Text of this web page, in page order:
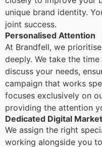
unique brand identity.
joint success.
Personalised Attention
At Brandfell, we
deeply. We take the
discuss your needs,
campaign that works
focuses exclusively on
providing the attention
Dedicated Digital
We assign the right
working alongside you